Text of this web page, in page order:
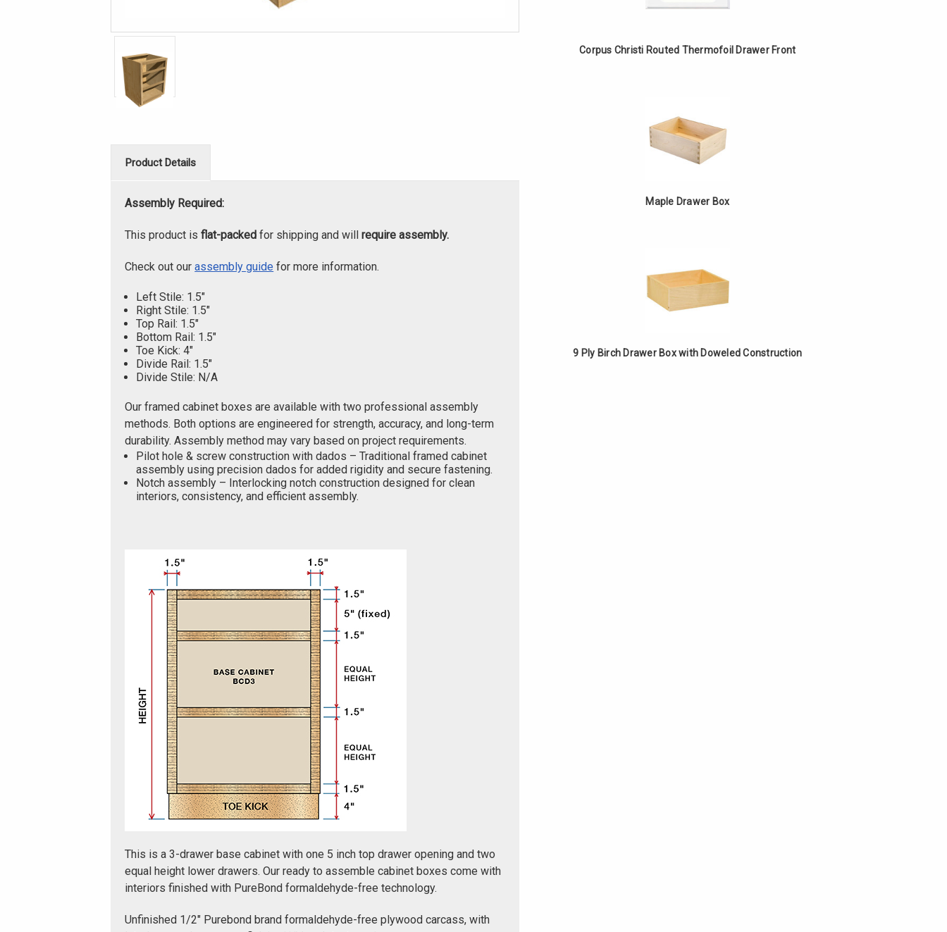
Corpus Christi Routed Thermofoil Drawer Front
Maple Drawer Box
9 Ply Birch Drawer Box with Doweled Construction
Product Details
Assembly Required:
This product isflat-packed for shipping and willrequire assembly.
Check out ourassembly guide for more information.
Left Stile: 1.5"
Right Stile: 1.5"
Top Rail: 1.5"
Bottom Rail: 1.5"
Toe Kick: 4"
Divide Rail: 1.5"
Divide Stile: N/A
Our framed cabinet boxes are available with two professional assembly
methods. Both options are engineered for strength, accuracy, and long-term
durability. Assembly method may vary based on project requirements.
Pilot hole & screw construction with dados – Traditional framed cabinet
assembly using precision dados for added rigidity and secure fastening.
Notch assembly – Interlocking notch construction designed for clean
interiors, consistency, and efficient assembly.
This is a 3-drawer base cabinet with one 5 inch top drawer opening and two
equal height lower drawers. Our ready to assemble cabinet boxes come with
interiors finished with PureBond formaldehyde-free technology.
Unfinished 1/2" Purebond brand formaldehyde-free plywood carcass, with